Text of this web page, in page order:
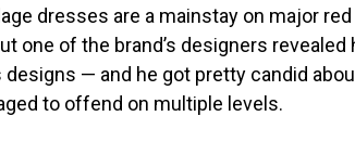
dresses are a mainstay on major
one of the brand’s designers revealed
designs — and he got pretty candid
to offend on multiple levels.